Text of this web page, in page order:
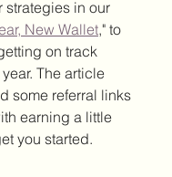
strategies in our
New Wallet," to
on track
The article
some referral links
earning a little
you started.